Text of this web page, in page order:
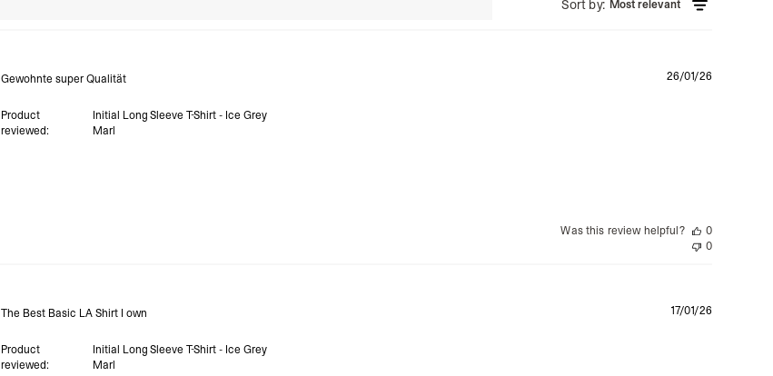
Sort by: Most relevant
Gewohnte super Qualität
Product
reviewed:
Initial Long Sleeve T-Shirt - Ice Grey
Marl
26/01/26
Was this review helpful?
0
0
The Best Basic LA Shirt I own
Product
reviewed:
Initial Long Sleeve T-Shirt - Ice Grey
Marl
17/01/26